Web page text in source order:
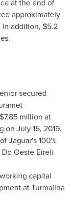
at the end of
approximately
In addition, $5.2
secured
million at
on July 15, 2019.
Jaguar's 100%
Oeste Eireli
capital
at Turmalina